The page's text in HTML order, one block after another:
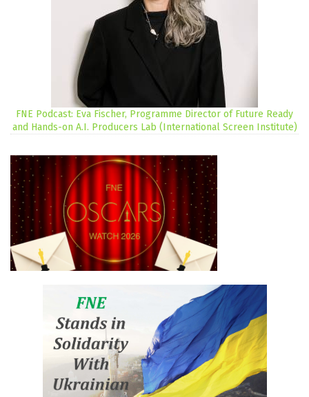
FNE Podcast: Eva Fischer, Programme Director of Future Ready
and Hands-on A.I. Producers Lab (International Screen Institute)